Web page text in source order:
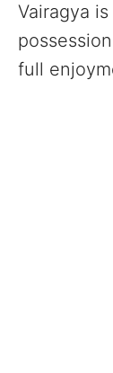
Vairagya
full